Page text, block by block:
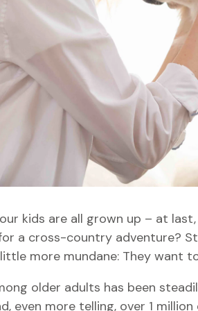
kids are all grown up – at
for a cross-country adventure?
more mundane: They want
older adults has been
even more telling, over 1